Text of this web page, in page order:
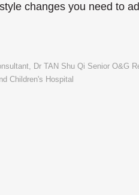
changes you need to
Dr TAN Shu Qi Senior O&G
Children's Hospital